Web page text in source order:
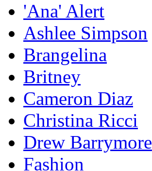
'Ana' Alert
Ashlee Simpson
Brangelina
Britney
Cameron Diaz
Christina Ricci
Drew Barrymore
Fashion